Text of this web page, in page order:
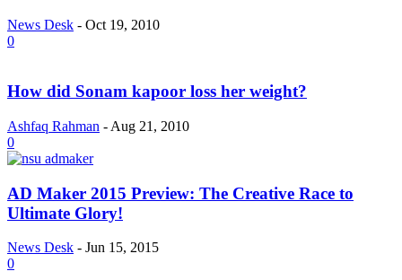
News Desk - Oct 19, 2010
0
How did Sonam kapoor loss her weight?
Ashfaq Rahman - Aug 21, 2010
0
AD Maker 2015 Preview: The Creative Race to
Ultimate Glory!
News Desk - Jun 15, 2015
0